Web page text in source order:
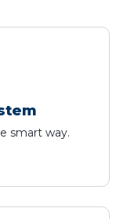
smart way.